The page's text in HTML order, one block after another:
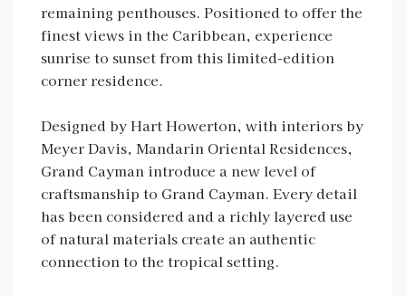
remaining penthouses. Positioned to offer the
finest views in the Caribbean, experience
sunrise to sunset from this limited-edition
corner residence.
Designed by Hart Howerton, with interiors by
Meyer Davis, Mandarin Oriental Residences,
Grand Cayman introduce a new level of
craftsmanship to Grand Cayman. Every detail
has been considered and a richly layered use
of natural materials create an authentic
connection to the tropical setting.